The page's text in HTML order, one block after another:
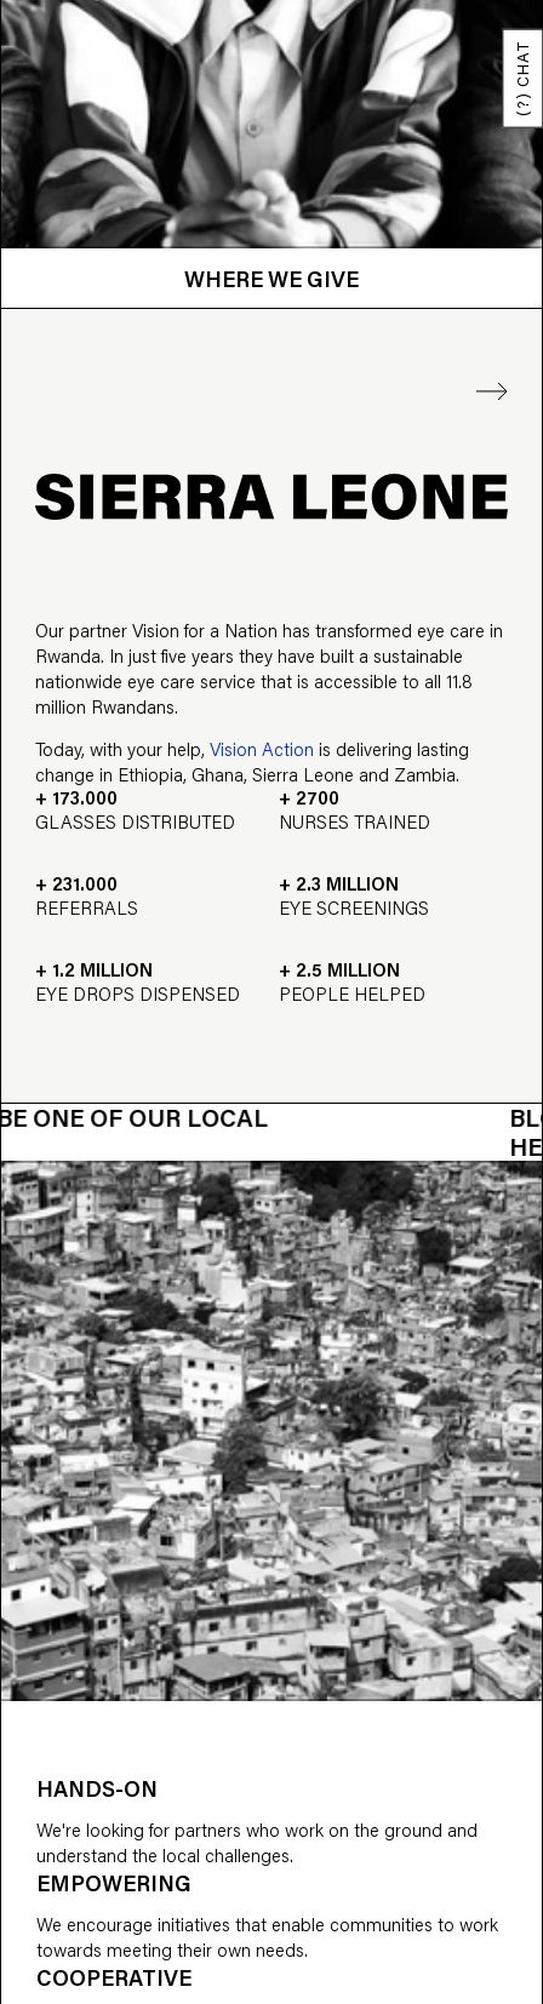
WHERE WE GIVE
Our partner Vision for a Nation has transformed eye care in
Rwanda. In just five years they have built a sustainable
nationwide eye care service that is accessible to all 11.8
million Rwandans.
Today, with your help, Vision Action is delivering lasting
change in Ethiopia, Ghana, Sierra Leone and Zambia.
+ 173.000
GLASSES DISTRIBUTED
+ 2700
NURSES TRAINED
+ 231.000
REFERRALS
+ 2.3 MILLION
EYE SCREENINGS
+ 1.2 MILLION
EYE DROPS DISPENSED
+ 2.5 MILLION
PEOPLE HELPED
LOCAL
BLOOBLOOM
HANDS-ON
We're looking for partners who work on the ground and
understand the local challenges.
EMPOWERING
We encourage initiatives that enable communities to work
towards meeting their own needs.
COOPERATIVE
(?) CHAT